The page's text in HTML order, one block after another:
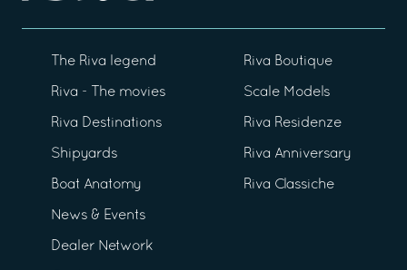
The Riva legend
Riva - The movies
Riva Destinations
Shipyards
Boat Anatomy
News & Events
Dealer Network
Riva Boutique
Scale Models
Riva Residenze
Riva Anniversary
Riva Classiche